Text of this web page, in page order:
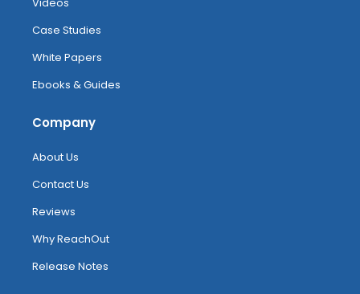
Case Studies
White Papers
Ebooks & Guides
Company
About Us
Contact Us
Reviews
Why ReachOut
Release Notes